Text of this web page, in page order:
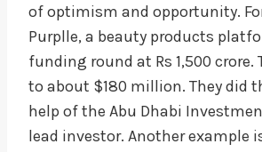
of optimism and opportunity.
Purplle, a beauty products
funding round at Rs 1,500
to about $180 million. They did
help of the Abu Dhabi
lead investor. Another example